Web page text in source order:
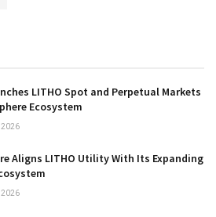
LITHO Spot and Perpetual Markets
Ecosystem
2026
Aligns LITHO Utility With Its Expanding
2026